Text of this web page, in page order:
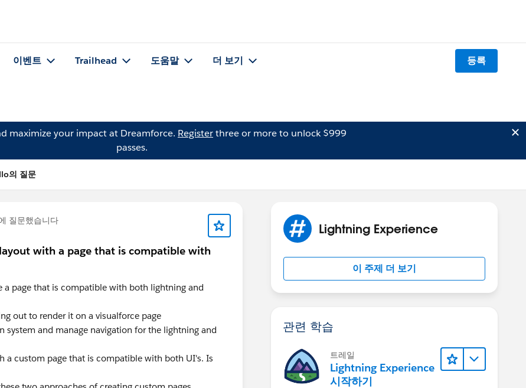
이벤트 Trailhead 도움말 더 보기 등록
maximize your impact at Dreamforce. Registerthree or more to unlock $999
passes.
의 질문
질문했습니다
with a page that is compatible with
a page that is compatible with both lightning and
out to render it on a visualforce page
system and manage navigation for the lightning and
a custom page that is compatible with both UI's. Is
Lightning Experience
이 주제 더 보기
관련 학습
트레일
Lightning Experience
시작하기